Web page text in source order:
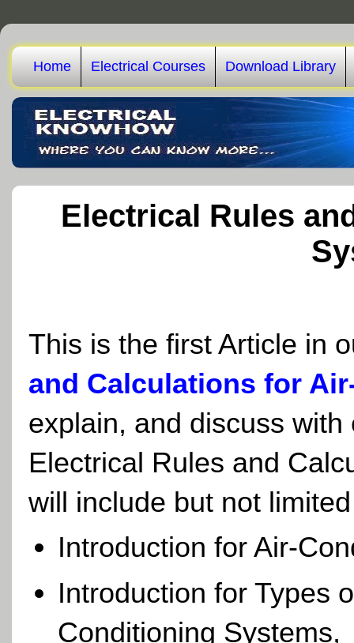
Home Electrical Courses Download Library
Electrical Rules
This is the first Article in
and Calculations for
explain, and discuss
Electrical Rules and
will include but not
Introduction for Air-
Introduction for Types
Conditioning Systems,